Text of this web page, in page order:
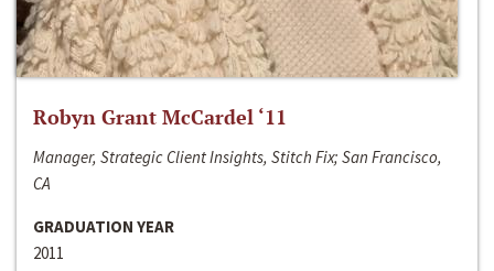
Robyn Grant McCardel ‘11
Manager, Strategic Client Insights, Stitch Fix; San Francisco,
CA
GRADUATION YEAR
2011